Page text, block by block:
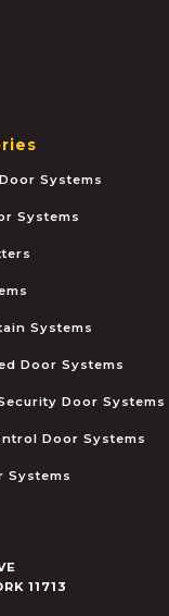
Systems
Systems
Systems
Door Systems
Door Systems
Door Systems
Systems
11713